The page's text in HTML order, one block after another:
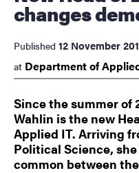
changes
Published 12 November
at Department of
Since the summer of
Wahlin is the new
Applied IT. Arriving
Political Science,
common between